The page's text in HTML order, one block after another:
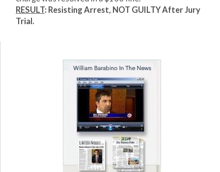
RESULT: Resisting Arrest, NOT GUILTY After Jury
Trial.